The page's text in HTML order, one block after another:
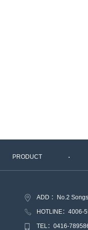
PRODUCT
ADD ：No.2
HOTLINE：4006-
TEL：0416-